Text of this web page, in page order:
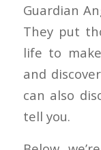
Guardian
They put
life to
and
can also
tell you.